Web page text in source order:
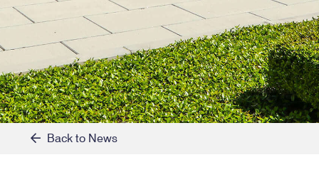
Back to News